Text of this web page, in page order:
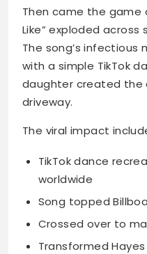
Then came the game
Like” exploded
The song’s
with a simple TikTok
daughter created the
driveway.
The viral impact
TikTok dance
worldwide
Song topped
Crossed over to
Transformed